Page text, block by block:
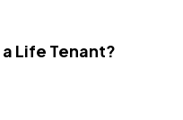
a Life Tenant?